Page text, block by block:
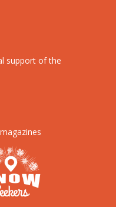
support of the